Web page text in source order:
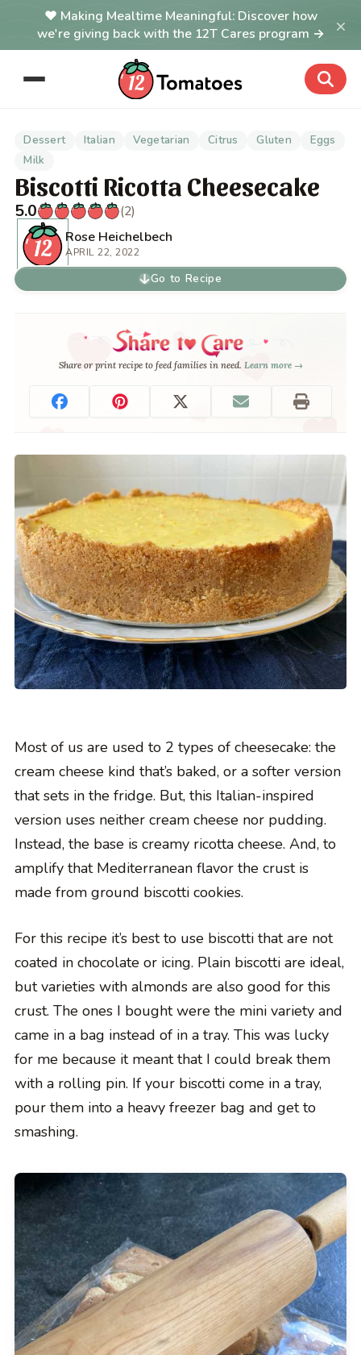
Making Mealtime Meaningful: Discover how
we're giving back with the 12T Cares program →
×
Dessert Italian Vegetarian Citrus Gluten
Eggs
Milk
Biscotti Ricotta Cheesecake
5.0
(2)
Rose Heichelbech
APRIL 22, 2022
Go to Recipe
Share or print recipe to feed families in need. Learn more →
Most of us are used to 2 types of cheesecake: the
cream cheese kind that’s baked, or a softer version
that sets in the fridge. But, this Italian-inspired
version uses neither cream cheese nor pudding.
Instead, the base is creamy ricotta cheese. And, to
amplify that Mediterranean flavor the crust is
made from ground biscotti cookies.
For this recipe it’s best to use biscotti that are not
coated in chocolate or icing. Plain biscotti are ideal,
but varieties with almonds are also good for this
crust. The ones I bought were the mini variety and
came in a bag instead of in a tray. This was lucky
for me because it meant that I could break them
with a rolling pin. If your biscotti come in a tray,
pour them into a heavy freezer bag and get to
smashing.